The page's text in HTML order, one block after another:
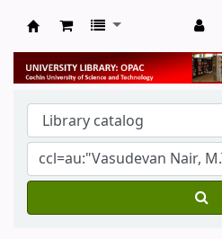
University Library